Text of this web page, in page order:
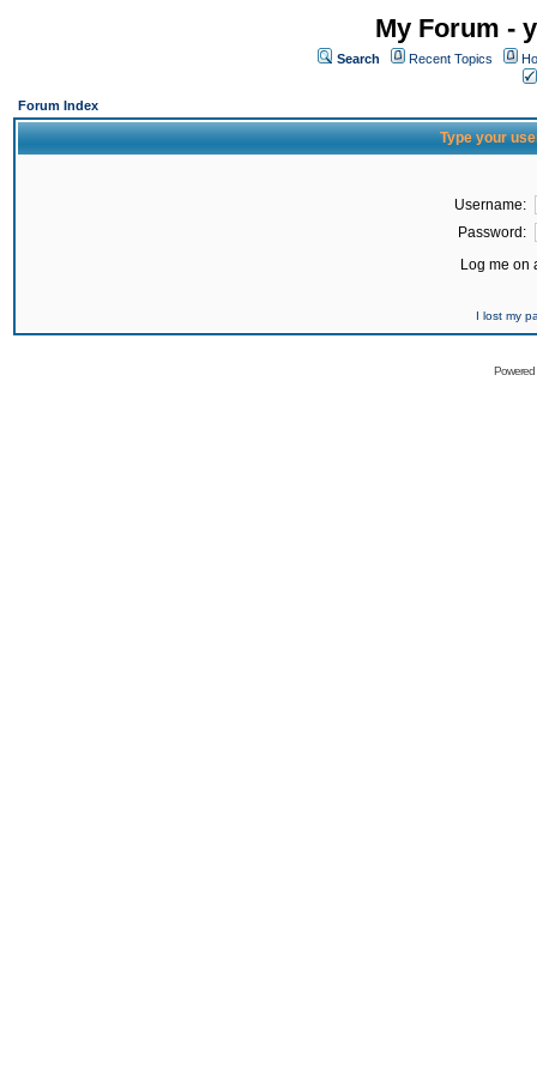
My Forum -
Search Recent Topics
Forum Index
Type your
Username:
Password:
Log me on
I lost my